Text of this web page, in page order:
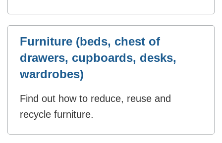
Furniture (beds, chest of
drawers, cupboards, desks,
wardrobes)
Find out how to reduce, reuse and
recycle furniture.